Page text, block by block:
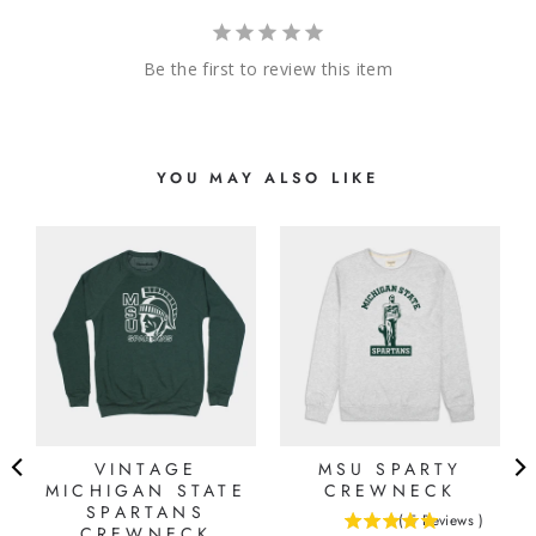
Be the first to review this item
YOU MAY ALSO LIKE
VINTAGE
MICHIGAN STATE
SPARTANS
MSU SPARTY
CREWNECK
( 5 Reviews )